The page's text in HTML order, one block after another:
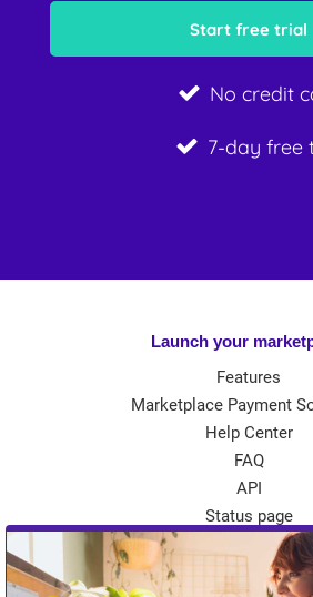
No credit
7-day free
Launch your
Features
Marketplace Payment
Help Center
FAQ
API
Status page
App Store
Theme Store